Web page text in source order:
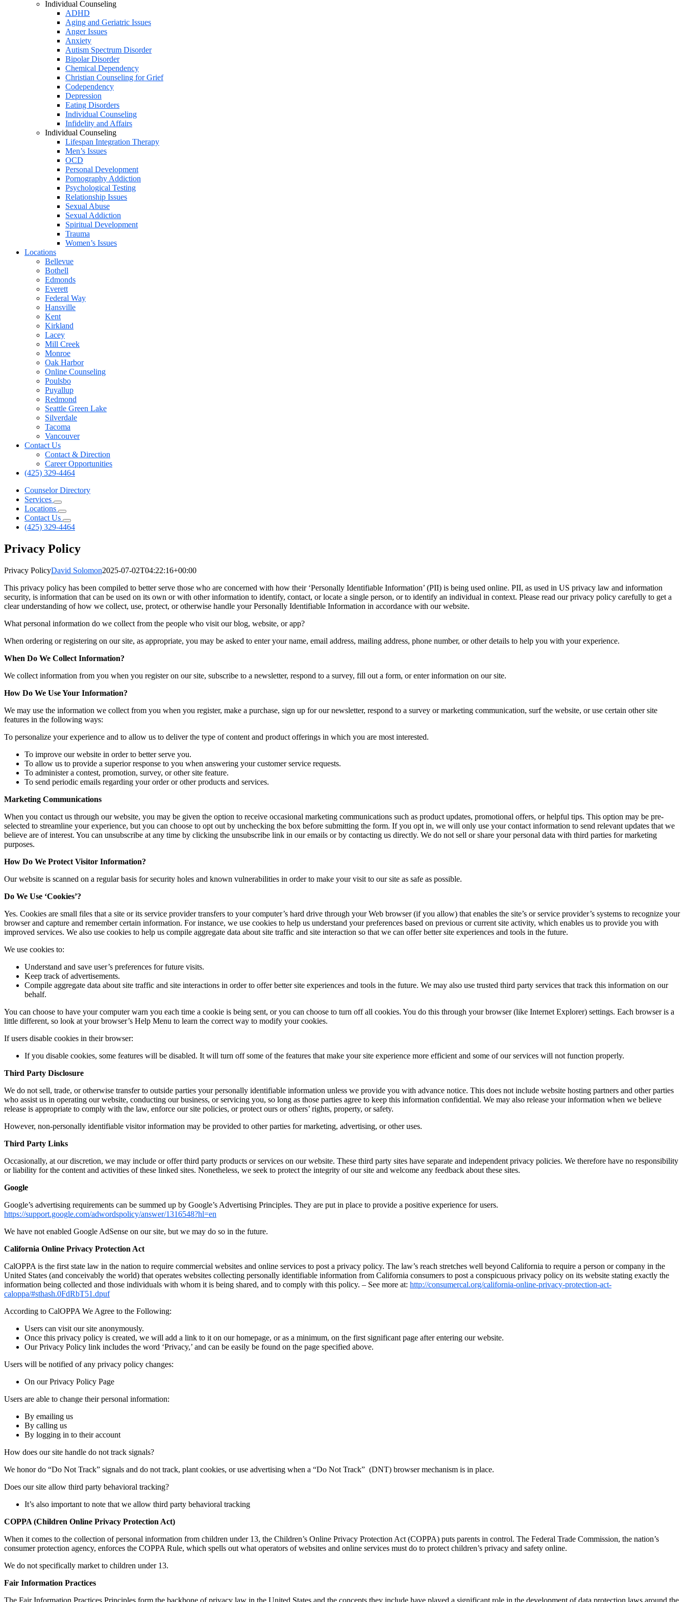
Individual Counseling
ADHD
Aging and Geriatric Issues
Anger Issues
Anxiety
Autism Spectrum Disorder
Bipolar Disorder
Chemical Dependency
Christian Counseling for Grief
Codependency
Depression
Eating Disorders
Individual Counseling
Infidelity and Affairs
Individual Counseling
Lifespan Integration Therapy
Men’s Issues
OCD
Personal Development
Pornography Addiction
Psychological Testing
Relationship Issues
Sexual Abuse
Sexual Addiction
Spiritual Development
Trauma
Women’s Issues
Locations
Bellevue
Bothell
Edmonds
Everett
Federal Way
Hansville
Kent
Kirkland
Lacey
Mill Creek
Monroe
Oak Harbor
Online Counseling
Poulsbo
Puyallup
Redmond
Seattle Green Lake
Silverdale
Tacoma
Vancouver
Contact Us
Contact & Direction
Career Opportunities
(425) 329-4464
Counselor Directory
Services
Locations
Contact Us
(425) 329-4464
Privacy Policy
Privacy PolicyDavid Solomon2025-07-02T04:22:16+00:00
This privacy policy has been compiled to better serve those who are concerned with how their ‘Personally Identifiable Information’ (PII) is being used online. PII, as used in US privacy law and information
security, is information that can be used on its own or with other information to identify, contact, or locate a single person, or to identify an individual in context. Please read our privacy policy carefully to get a
clear understanding of how we collect, use, protect, or otherwise handle your Personally Identifiable Information in accordance with our website.
What personal information do we collect from the people who visit our blog, website, or app?
When ordering or registering on our site, as appropriate, you may be asked to enter your name, email address, mailing address, phone number, or other details to help you with your experience.
When Do We Collect Information?
We collect information from you when you register on our site, subscribe to a newsletter, respond to a survey, fill out a form, or enter information on our site.
How Do We Use Your Information?
We may use the information we collect from you when you register, make a purchase, sign up for our newsletter, respond to a survey or marketing communication, surf the website, or use certain other site
features in the following ways:
To personalize your experience and to allow us to deliver the type of content and product offerings in which you are most interested.
To improve our website in order to better serve you.
To allow us to provide a superior response to you when answering your customer service requests.
To administer a contest, promotion, survey, or other site feature.
To send periodic emails regarding your order or other products and services.
Marketing Communications
When you contact us through our website, you may be given the option to receive occasional marketing communications such as product updates, promotional offers, or helpful tips. This option may be pre-
selected to streamline your experience, but you can choose to opt out by unchecking the box before submitting the form. If you opt in, we will only use your contact information to send relevant updates that we
believe are of interest. You can unsubscribe at any time by clicking the unsubscribe link in our emails or by contacting us directly. We do not sell or share your personal data with third parties for marketing
purposes.
How Do We Protect Visitor Information?
Our website is scanned on a regular basis for security holes and known vulnerabilities in order to make your visit to our site as safe as possible.
Do We Use ‘Cookies’?
Yes. Cookies are small files that a site or its service provider transfers to your computer’s hard drive through your Web browser (if you allow) that enables the site’s or service provider’s systems to recognize your
browser and capture and remember certain information. For instance, we use cookies to help us understand your preferences based on previous or current site activity, which enables us to provide you with
improved services. We also use cookies to help us compile aggregate data about site traffic and site interaction so that we can offer better site experiences and tools in the future.
We use cookies to:
Understand and save user’s preferences for future visits.
Keep track of advertisements.
Compile aggregate data about site traffic and site interactions in order to offer better site experiences and tools in the future. We may also use trusted third party services that track this information on our
behalf.
You can choose to have your computer warn you each time a cookie is being sent, or you can choose to turn off all cookies. You do this through your browser (like Internet Explorer) settings. Each browser is a
little different, so look at your browser’s Help Menu to learn the correct way to modify your cookies.
If users disable cookies in their browser:
If you disable cookies, some features will be disabled. It will turn off some of the features that make your site experience more efficient and some of our services will not function properly.
Third Party Disclosure
We do not sell, trade, or otherwise transfer to outside parties your personally identifiable information unless we provide you with advance notice. This does not include website hosting partners and other parties
who assist us in operating our website, conducting our business, or servicing you, so long as those parties agree to keep this information confidential. We may also release your information when we believe
release is appropriate to comply with the law, enforce our site policies, or protect ours or others’ rights, property, or safety.
However, non-personally identifiable visitor information may be provided to other parties for marketing, advertising, or other uses.
Third Party Links
Occasionally, at our discretion, we may include or offer third party products or services on our website. These third party sites have separate and independent privacy policies. We therefore have no responsibility
or liability for the content and activities of these linked sites. Nonetheless, we seek to protect the integrity of our site and welcome any feedback about these sites.
Google
Google’s advertising requirements can be summed up by Google’s Advertising Principles. They are put in place to provide a positive experience for users.
https://support.google.com/adwordspolicy/answer/1316548?hl=en
We have not enabled Google AdSense on our site, but we may do so in the future.
California Online Privacy Protection Act
CalOPPA is the first state law in the nation to require commercial websites and online services to post a privacy policy. The law’s reach stretches well beyond California to require a person or company in the
United States (and conceivably the world) that operates websites collecting personally identifiable information from California consumers to post a conspicuous privacy policy on its website stating exactly the
information being collected and those individuals with whom it is being shared, and to comply with this policy. – See more at: http://consumercal.org/california-online-privacy-protection-act-
caloppa/#sthash.0FdRbT51.dpuf
According to CalOPPA We Agree to the Following:
Users can visit our site anonymously.
Once this privacy policy is created, we will add a link to it on our homepage, or as a minimum, on the first significant page after entering our website.
Our Privacy Policy link includes the word ‘Privacy,’ and can be easily be found on the page specified above.
Users will be notified of any privacy policy changes:
On our Privacy Policy Page
Users are able to change their personal information:
By emailing us
By calling us
By logging in to their account
How does our site handle do not track signals?
We honor do “Do Not Track” signals and do not track, plant cookies, or use advertising when a “Do Not Track” (DNT) browser mechanism is in place.
Does our site allow third party behavioral tracking?
It’s also important to note that we allow third party behavioral tracking
COPPA (Children Online Privacy Protection Act)
When it comes to the collection of personal information from children under 13, the Children’s Online Privacy Protection Act (COPPA) puts parents in control. The Federal Trade Commission, the nation’s
consumer protection agency, enforces the COPPA Rule, which spells out what operators of websites and online services must do to protect children’s privacy and safety online.
We do not specifically market to children under 13.
Fair Information Practices
The Fair Information Practices Principles form the backbone of privacy law in the United States and the concepts they include have played a significant role in the development of data protection laws around the